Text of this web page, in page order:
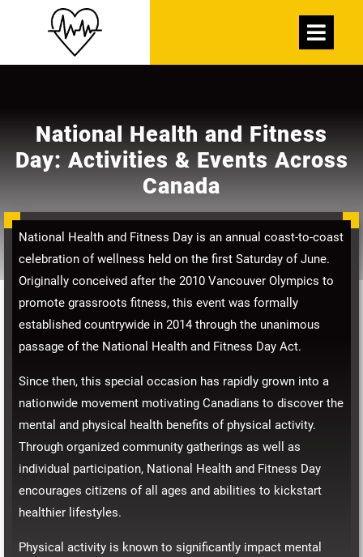
National Health and Fitness
Day: Activities & Events Across
Canada
National Health and Fitness Day is an annual coast-to-coast
celebration of wellness held on the first Saturday of June.
Originally conceived after the 2010 Vancouver Olympics to
promote grassroots fitness, this event was formally
established countrywide in 2014 through the unanimous
passage of the National Health and Fitness Day Act.
Since then, this special occasion has rapidly grown into a
nationwide movement motivating Canadians to discover the
mental and physical health benefits of physical activity.
Through organized community gatherings as well as
individual participation, National Health and Fitness Day
encourages citizens of all ages and abilities to kickstart
healthier lifestyles.
Physical activity is known to significantly impact mental